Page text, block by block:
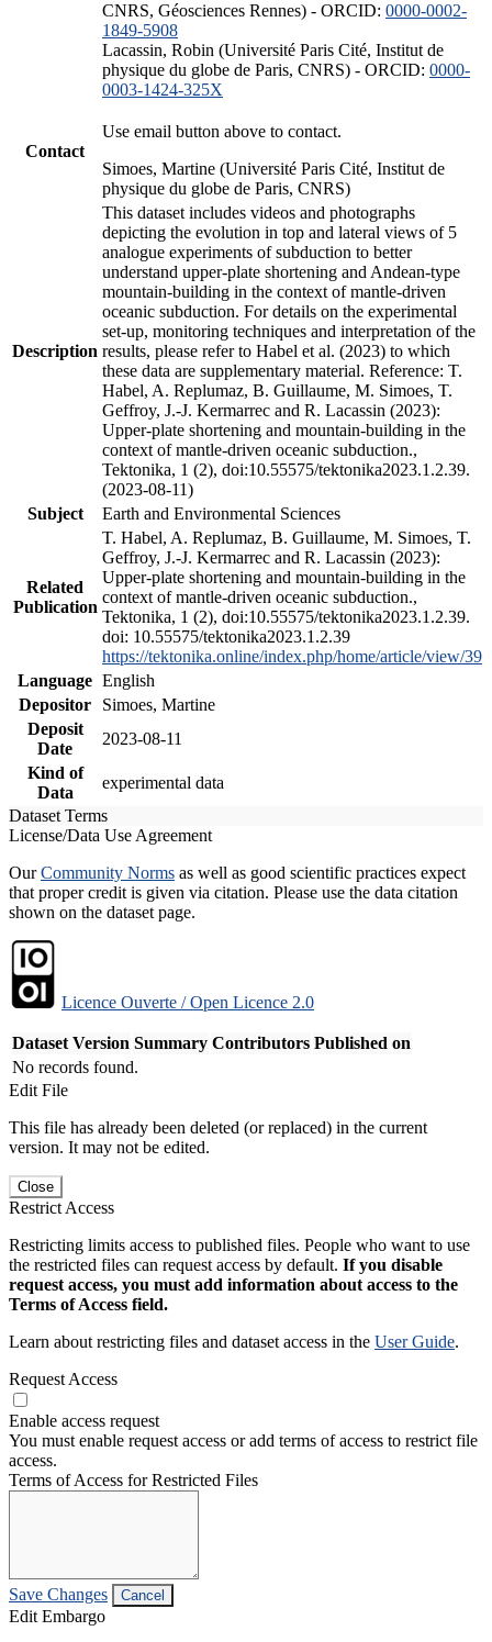
CNRS, Géosciences Rennes) - ORCID: 0000-0002-
1849-5908
Lacassin, Robin (Université Paris Cité, Institut de
physique du globe de Paris, CNRS) - ORCID: 0000-
0003-1424-325X
Contact
Use email button above to contact.
Simoes, Martine (Université Paris Cité, Institut de
physique du globe de Paris, CNRS)
Description
This dataset includes videos and photographs
depicting the evolution in top and lateral views of 5
analogue experiments of subduction to better
understand upper-plate shortening and Andean-type
mountain-building in the context of mantle-driven
oceanic subduction. For details on the experimental
set-up, monitoring techniques and interpretation of the
results, please refer to Habel et al. (2023) to which
these data are supplementary material. Reference: T.
Habel, A. Replumaz, B. Guillaume, M. Simoes, T.
Geffroy, J.-J. Kermarrec and R. Lacassin (2023):
Upper-plate shortening and mountain-building in the
context of mantle-driven oceanic subduction.,
Tektonika, 1 (2), doi:10.55575/tektonika2023.1.2.39.
(2023-08-11)
Subject
Earth and Environmental Sciences
Related
Publication
T. Habel, A. Replumaz, B. Guillaume, M. Simoes, T.
Geffroy, J.-J. Kermarrec and R. Lacassin (2023):
Upper-plate shortening and mountain-building in the
context of mantle-driven oceanic subduction.,
Tektonika, 1 (2), doi:10.55575/tektonika2023.1.2.39.
doi: 10.55575/tektonika2023.1.2.39
https://tektonika.online/index.php/home/article/view/39
Language English
Depositor
Simoes, Martine
Deposit
Date
2023-08-11
Kind of
Data
experimental data
Dataset Terms
License/Data Use Agreement
OurCommunity Norms as well as good scientific practices expect
that proper credit is given via citation. Please use the data citation
shown on the dataset page.
Licence Ouverte / Open Licence 2.0
Dataset Version Summary Contributors Published on
No records found.
Edit File
This file has already been deleted (or replaced) in the current
version. It may not be edited.
Close
Restrict Access
Restricting limits access to published files. People who want to use
the restricted files can request access by default. If you disable
request access, you must add information about access to the
Terms of Access field.
Learn about restricting files and dataset access in the User Guide.
Request Access
Enable access request
You must enable request access or add terms of access to restrict file
access.
Terms of Access for Restricted Files
Save Changes Cancel
Edit Embargo